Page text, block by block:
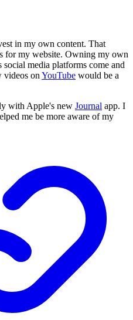
in my own content. That
for my website. Owning my own
media platforms come and
videos on YouTube would be a
with Apple's new Journal app. I
me be more aware of my